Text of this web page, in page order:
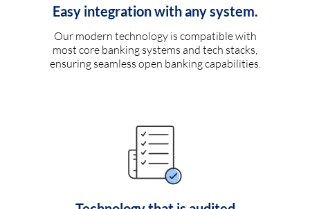
Easy integration with any system.
Our modern technology is compatible with
most core banking systems and tech stacks,
ensuring seamless open banking capabilities.